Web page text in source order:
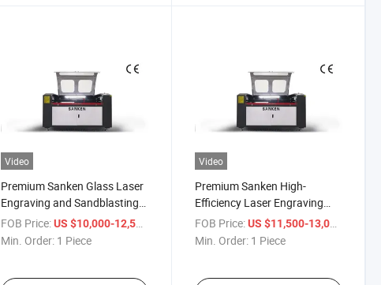
Video
Premium Sanken Glass Laser
Engraving and Sandblasting
Machine
FOB Price: US $10,000-12,500
Min. Order: 1 Piece
Video
Premium Sanken High-
Efficiency Laser Engraving
and Sandblasting Machine
FOB Price: US $11,500-13,000
Min. Order: 1 Piece